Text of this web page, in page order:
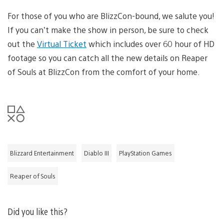
For those of you who are BlizzCon-bound, we salute you!
If you can’t make the show in person, be sure to check
out the Virtual Ticket which includes over 60 hour of HD
footage so you can catch all the new details on Reaper
of Souls at BlizzCon from the comfort of your home.
Blizzard Entertainment Diablo III PlayStation Games
Reaper of Souls
Did you like this?